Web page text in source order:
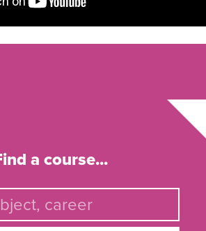
a course...